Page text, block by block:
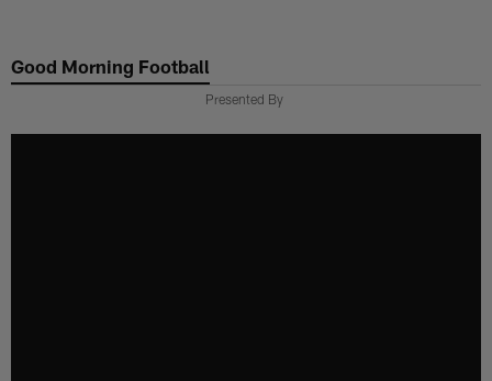
main
Good Morning Football
Presented By